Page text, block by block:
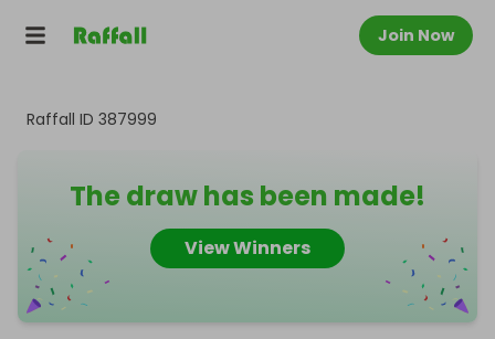
Join Now
Raffall ID 387999
The draw has been made!
View Winners